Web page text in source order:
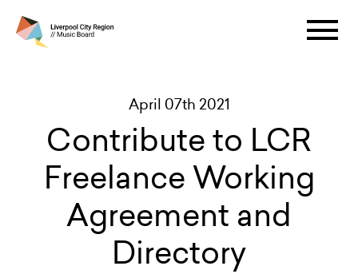
April 07th 2021
Contribute to LCR
Freelance Working
Agreement and
Directory